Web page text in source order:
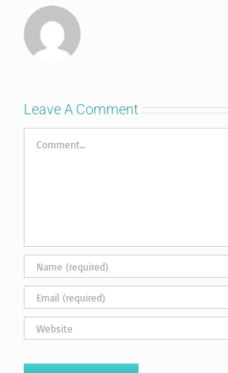
Leave A Comment
Comment